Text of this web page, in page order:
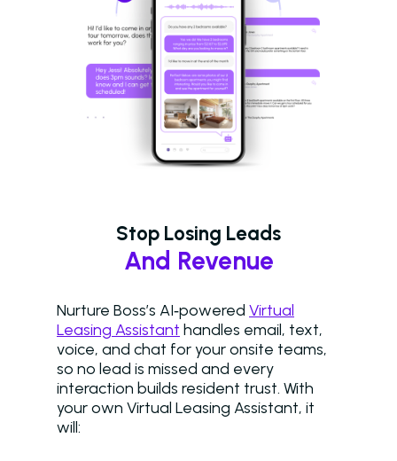
Stop Losing Leads
And Revenue
Nurture Boss’s AI‑powered Virtual
Leasing Assistant handles email, text,
voice, and chat for your onsite teams,
so no lead is missed and every
interaction builds resident trust. With
your own Virtual Leasing Assistant, it
will: